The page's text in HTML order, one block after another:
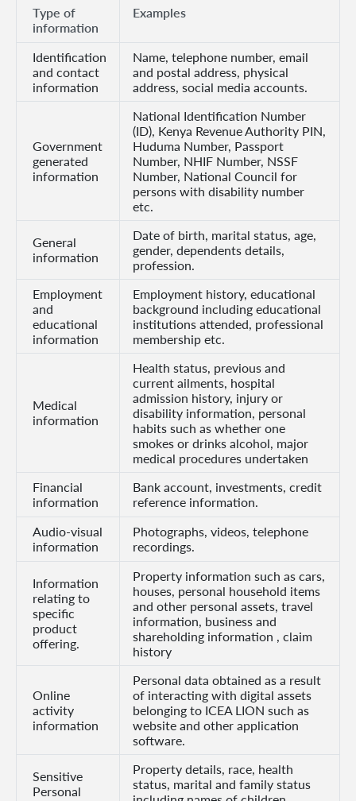
With
Ease
Grow
Legacy
About
Who
Are
Sustainability
Work
With
Customer
Support
Find
FAQs
Type of
information
Examples
Identification
and contact
information
Name, telephone number, email
and postal address, physical
address, social media accounts.
Government
generated
information
National Identification Number
(ID), Kenya Revenue Authority PIN,
Huduma Number, Passport
Number, NHIF Number, NSSF
Number, National Council for
persons with disability number
etc.
General
information
Date of birth, marital status, age,
gender, dependents details,
profession.
Employment
and
educational
information
Employment history, educational
background including educational
institutions attended, professional
membership etc.
Medical
information
Health status, previous and
current ailments, hospital
admission history, injury or
disability information, personal
habits such as whether one
smokes or drinks alcohol, major
medical procedures undertaken
Financial
information
Bank account, investments, credit
reference information.
Audio-visual
information
Photographs, videos, telephone
recordings.
Information
relating to
specific
product
offering.
Property information such as cars,
houses, personal household items
and other personal assets, travel
information, business and
shareholding information , claim
history
Online
activity
information
Personal data obtained as a result
of interacting with digital assets
belonging to ICEA LION such as
website and other application
software.
Sensitive
Personal
Property details, race, health
status, marital and family status